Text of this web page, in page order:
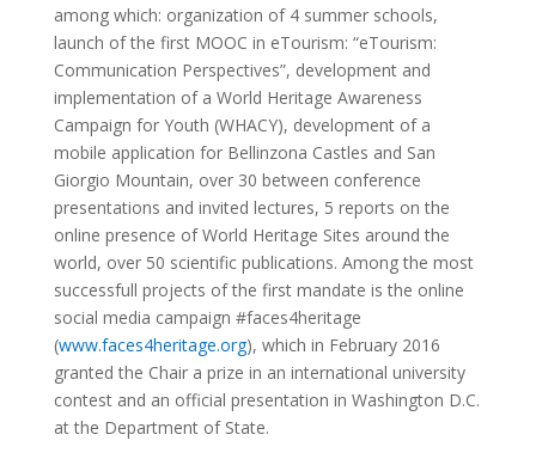
among which: organization of 4 summer schools,
launch of the first MOOC in eTourism: “eTourism:
Communication Perspectives”, development and
implementation of a World Heritage Awareness
Campaign for Youth (WHACY), development of a
mobile application for Bellinzona Castles and San
Giorgio Mountain, over 30 between conference
presentations and invited lectures, 5 reports on the
online presence of World Heritage Sites around the
world, over 50 scientific publications. Among the most
successfull projects of the first mandate is the online
social media campaign #faces4heritage
(www.faces4heritage.org), which in February 2016
granted the Chair a prize in an international university
contest and an official presentation in Washington D.C.
at the Department of State.